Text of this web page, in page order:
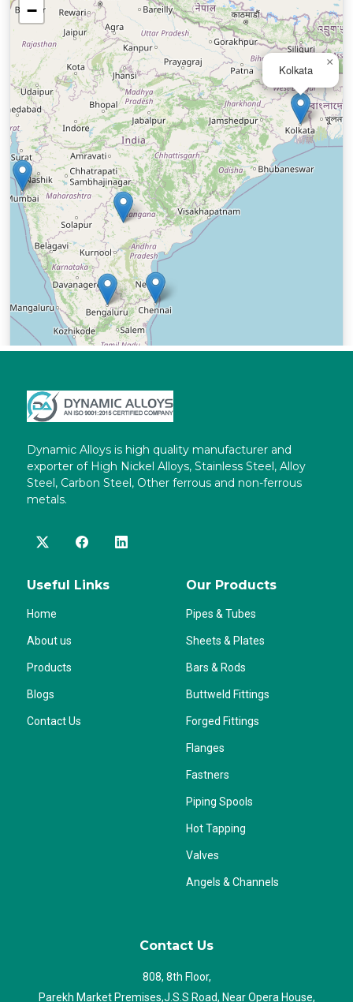
Dynamic Alloys is high quality manufacturer and
exporter of High Nickel Alloys, Stainless Steel, Alloy
Steel, Carbon Steel, Other ferrous and non-ferrous
metals.
Useful Links
Home
About us
Products
Blogs
Contact Us
Our Products
Pipes & Tubes
Sheets & Plates
Bars & Rods
Buttweld Fittings
Forged Fittings
Flanges
Fastners
Piping Spools
Hot Tapping
Valves
Angels & Channels
Contact Us
808, 8th Floor,
Parekh Market Premises,J.S.S Road, Near Opera House,